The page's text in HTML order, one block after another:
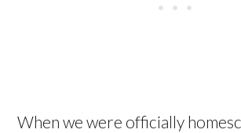
When we were officially